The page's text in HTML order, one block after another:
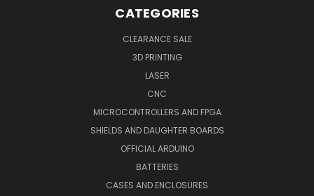
CATEGORIES
CLEARANCE SALE
3D PRINTING
LASER
CNC
MICROCONTROLLERS AND FPGA
SHIELDS AND DAUGHTER BOARDS
OFFICIAL ARDUINO
BATTERIES
CASES AND ENCLOSURES